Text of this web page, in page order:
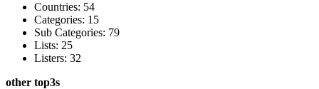
Countries: 54
Categories: 15
Sub Categories: 79
Lists: 25
Listers: 32
other top3s